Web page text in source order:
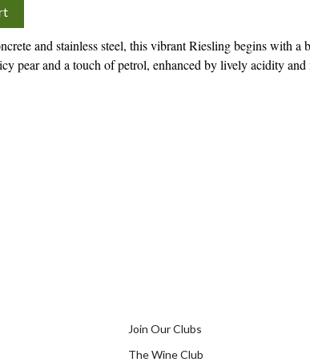
and stainless steel, this vibrant Riesling begins with
pear and a touch of petrol, enhanced by lively acidity
Join Our Clubs
The Wine Club